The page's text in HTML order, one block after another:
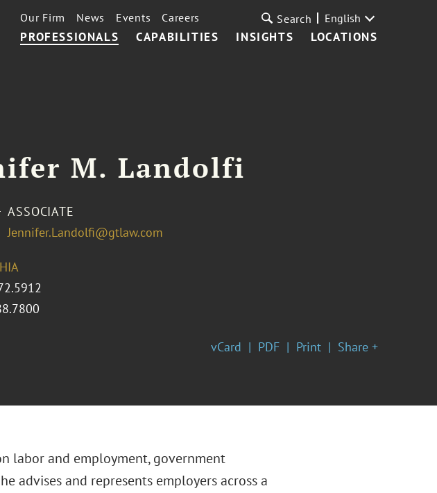
PROFESSIONALS CAPABILITIES INSIGHTS LOCATIONS
Our Firm News Events Careers Search English
M. Landolfi
ASSOCIATE
Jennifer.Landolfi@gtlaw.com
vCard PDF Print Share +
labor and employment, government
advises and represents employers across a